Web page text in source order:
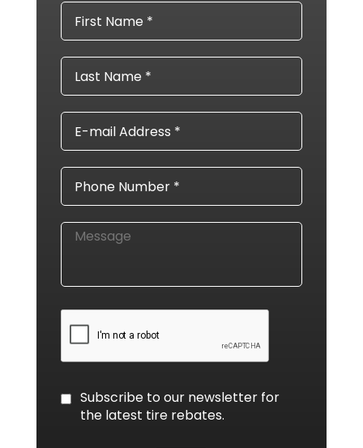
First
Name *
Last
Name *
E-
mail
Address *
Phone
Message
Consent
Subscribe to our newsletter for
the latest tire rebates.